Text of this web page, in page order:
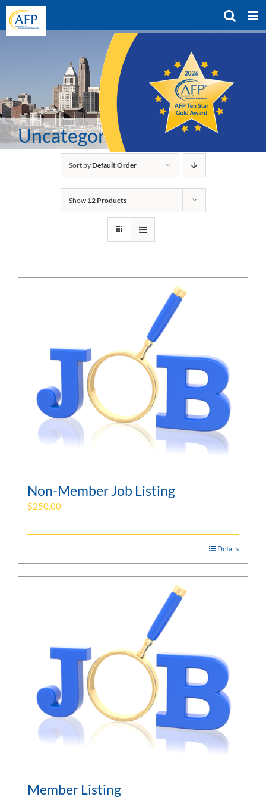
Skip
content
Uncategorized
Sort byDefault Order
Show 12 Products
Non-Member Job Listing
$250.00
Details
Member Listing